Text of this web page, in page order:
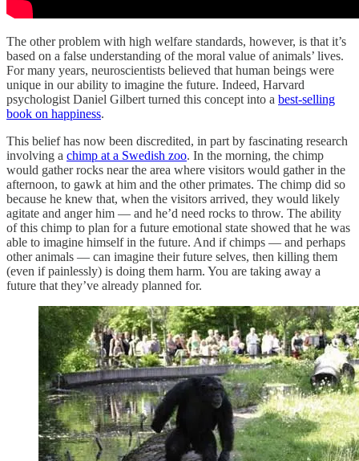
The other problem with high welfare standards, however, is that it’s
based on a false understanding of the moral value of animals’ lives.
For many years, neuroscientists believed that human beings were
unique in our ability to imagine the future. Indeed, Harvard
psychologist Daniel Gilbert turned this concept into a best-selling
book on happiness.
This belief has now been discredited, in part by fascinating research
involving a chimp at a Swedish zoo. In the morning, the chimp
would gather rocks near the area where visitors would gather in the
afternoon, to gawk at him and the other primates. The chimp did so
because he knew that, when the visitors arrived, they would likely
agitate and anger him — and he’d need rocks to throw. The ability
of this chimp to plan for a future emotional state showed that he was
able to imagine himself in the future. And if chimps — and perhaps
other animals — can imagine their future selves, then killing them
(even if painlessly) is doing them harm. You are taking away a
future that they’ve already planned for.